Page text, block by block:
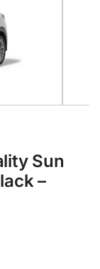
Sun
–